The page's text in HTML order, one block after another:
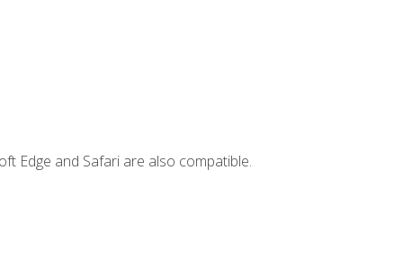
Edge and Safari are also compatible.